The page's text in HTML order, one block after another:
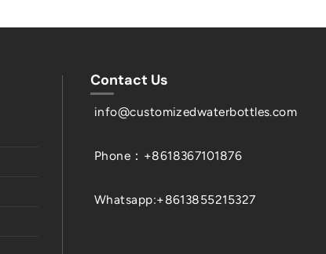
Contact Us
info@customizedwaterbottles.com
Phone：+8618367101876
Whatsapp:+8613855215327